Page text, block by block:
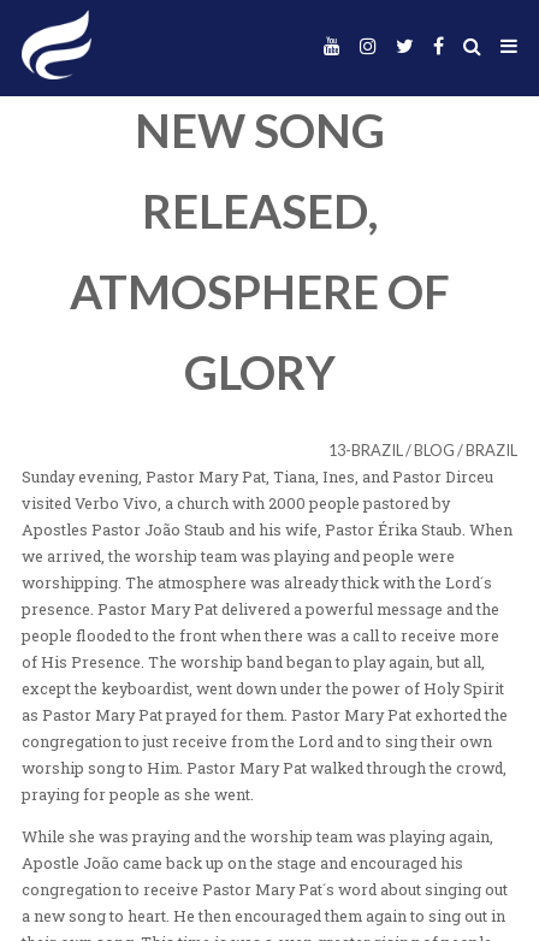
NEW SONG
RELEASED,
ATMOSPHERE
GLORY
13-BRAZIL
Sunday evening, Pastor Mary Pat, Tiana, Ines, and
visited Verbo Vivo, a church with 2000 people pastored
Apostles Pastor João Staub and his wife, Pastor Érika
we arrived, the worship team was playing and people
worshipping. The atmosphere was already thick with
presence. Pastor Mary Pat delivered a powerful
people flooded to the front when there was a call to
of His Presence. The worship band began to play
except the keyboardist, went down under the power of
as Pastor Mary Pat prayed for them. Pastor Mary Pat
congregation to just receive from the Lord and to sing